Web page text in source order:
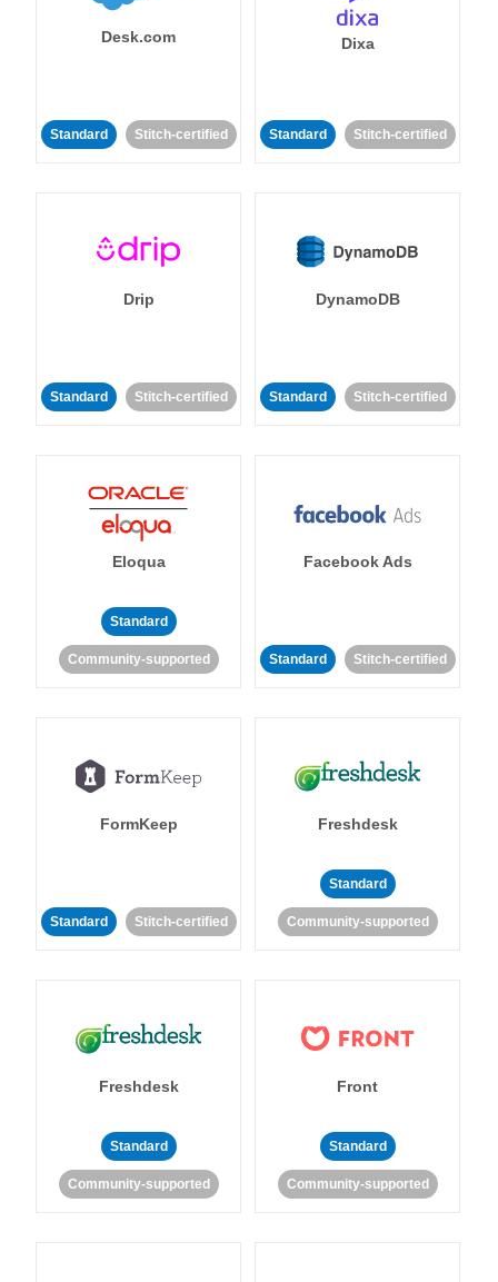
Desk.com
Standard Stitch-certified
Dixa
Standard Stitch-certified
Drip
Standard Stitch-certified
DynamoDB
Standard Stitch-certified
Eloqua
Standard
Community-supported
Facebook Ads
Standard Stitch-certified
FormKeep
Standard Stitch-certified
Freshdesk
Standard
Community-supported
Freshdesk
Standard
Community-supported
Front
Standard
Community-supported